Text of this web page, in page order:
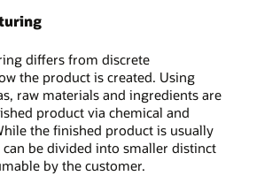
differs from discrete
the product is created. Using
raw materials and ingredients are
product via chemical and
the finished product is usually
be divided into smaller distinct
by the customer.